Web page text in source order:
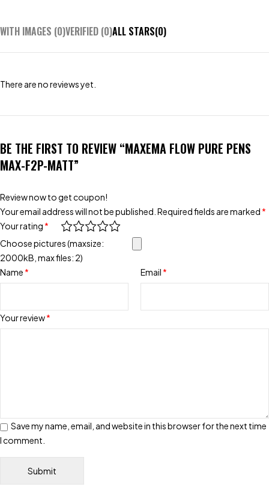
WITH IMAGES (0)VERIFIED (0)ALL STARS(0)
There are no reviews yet.
BE THE FIRST TO REVIEW “MAXEMA FLOW PURE PENS
MAX-F2P-MATT”
Review now to get coupon!
Your email address will not be published. Required fields are marked *
Your rating *
Your review*
Choose pictures (maxsize:
2000kB, max files: 2)
Name * Email *
Save my name, email, and website in this browser for the next time
I comment.